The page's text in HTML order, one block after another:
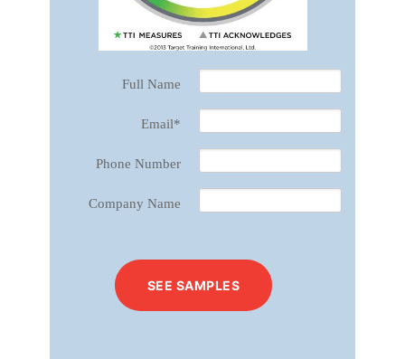
Full Name
Email*
Phone Number
Company Name